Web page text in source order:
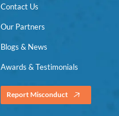
Contact Us
Our Partners
Blogs & News
Awards & Testimonials
Report Misconduct